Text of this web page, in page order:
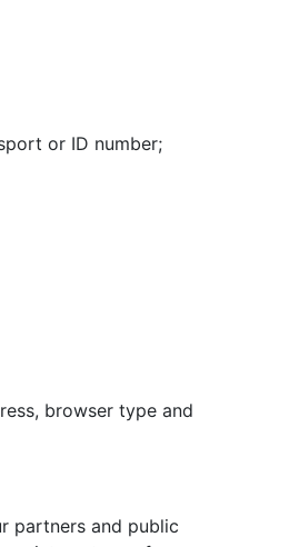
or ID number;
browser type and
partners and public